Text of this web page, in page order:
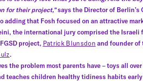
for their project,”says the Director of Berlin’s
adding that Fosh focused on an attractive
the international jury comprised the Israeli
project, Patrick Blunsdon and founder of
.
the problem most parents have – toys all
teaches children healthy tidiness habits